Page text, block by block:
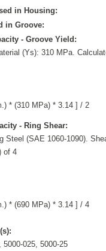
in Housing:
in Groove:
- Groove Yield:
(Ys): 310 MPa.
* (310 MPa) * 3.14 ] / 2
- Ring Shear:
Steel (SAE 1060-1090).
of 4
* (690 MPa) * 3.14 ] / 4
5000-025, 5000-25